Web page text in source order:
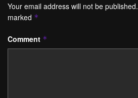
Your email address will not be published.
marked *
Comment *